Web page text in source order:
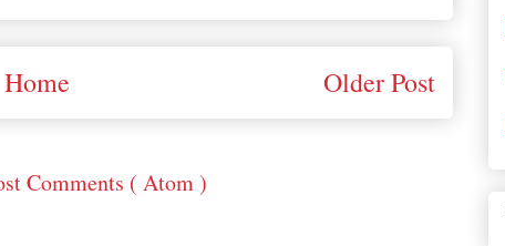
Older Post
Home
Comments ( Atom )